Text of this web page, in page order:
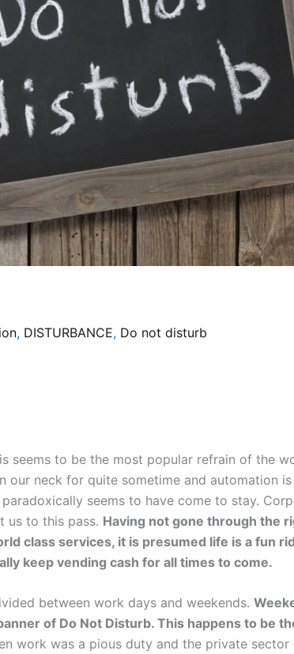
, DISTURBANCE, Do not disturb
seems to be the most popular refrain of the
our neck for quite sometime and automation
seems to have come to stay.
us to this pass. Having not gone through the
class services, it is presumed life is a fun
keep vending cash for all times to come.
between work days and weekends.
of Do Not Disturb. This happens to be
work was a pious duty and the private